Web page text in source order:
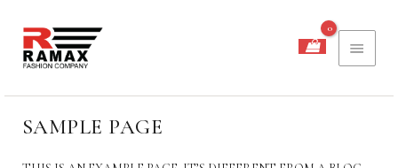
SADRŽAJ
SAMPLE PAGE